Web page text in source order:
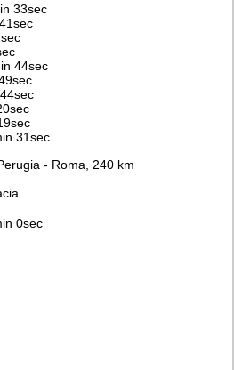
33sec
44sec
31sec
- Roma, 240 km
0sec